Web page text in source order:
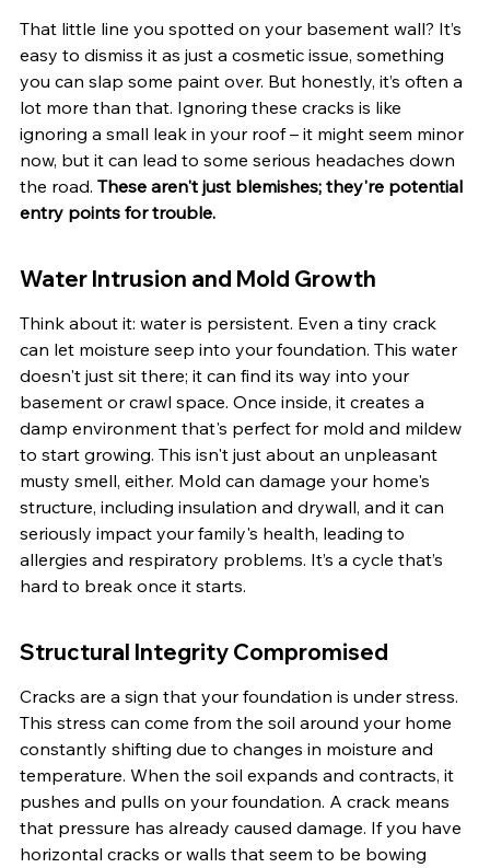
That little line you spotted on your basement wall? It’s
easy to dismiss it as just a cosmetic issue, something
you can slap some paint over. But honestly, it’s often a
lot more than that. Ignoring these cracks is like
ignoring a small leak in your roof – it might seem minor
now, but it can lead to some serious headaches down
the road. These aren't just blemishes; they're potential
entry points for trouble.
Water Intrusion and Mold Growth
Think about it: water is persistent. Even a tiny crack
can let moisture seep into your foundation. This water
doesn't just sit there; it can find its way into your
basement or crawl space. Once inside, it creates a
damp environment that's perfect for mold and mildew
to start growing. This isn't just about an unpleasant
musty smell, either. Mold can damage your home's
structure, including insulation and drywall, and it can
seriously impact your family's health, leading to
allergies and respiratory problems. It’s a cycle that’s
hard to break once it starts.
Structural Integrity Compromised
Cracks are a sign that your foundation is under stress.
This stress can come from the soil around your home
constantly shifting due to changes in moisture and
temperature. When the soil expands and contracts, it
pushes and pulls on your foundation. A crack means
that pressure has already caused damage. If you have
horizontal cracks or walls that seem to be bowing